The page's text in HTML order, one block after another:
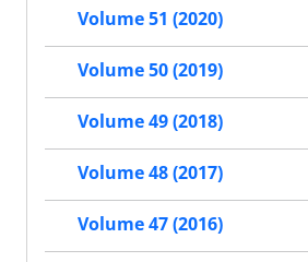
Volume 51 (2020)
Volume 50 (2019)
Volume 49 (2018)
Volume 48 (2017)
Volume 47 (2016)